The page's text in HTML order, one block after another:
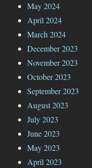
May 2024
April 2024
March 2024
December 2023
November 2023
October 2023
September 2023
August 2023
July 2023
June 2023
May 2023
April 2023